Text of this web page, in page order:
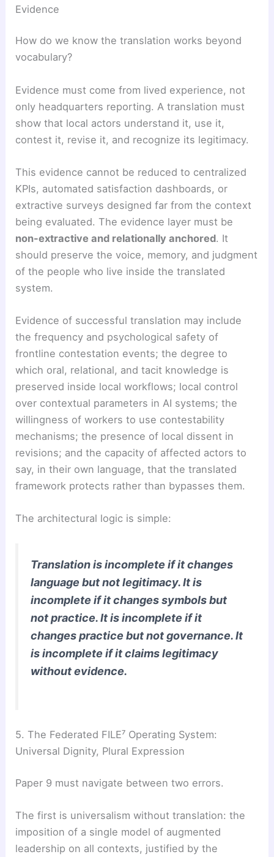
Evidence
How do we know the translation works beyond
vocabulary?
Evidence must come from lived experience, not
only headquarters reporting. A translation must
show that local actors understand it, use it,
contest it, revise it, and recognize its legitimacy.
This evidence cannot be reduced to centralized
KPIs, automated satisfaction dashboards, or
extractive surveys designed far from the context
being evaluated. The evidence layer must be
non-extractive and relationally anchored. It
should preserve the voice, memory, and judgment
of the people who live inside the translated
system.
Evidence of successful translation may include
the frequency and psychological safety of
frontline contestation events; the degree to
which oral, relational, and tacit knowledge is
preserved inside local workflows; local control
over contextual parameters in AI systems; the
willingness of workers to use contestability
mechanisms; the presence of local dissent in
revisions; and the capacity of affected actors to
say, in their own language, that the translated
framework protects rather than bypasses them.
The architectural logic is simple:
Translation is incomplete if it changes
language but not legitimacy. It is
incomplete if it changes symbols but
not practice. It is incomplete if it
changes practice but not governance. It
is incomplete if it claims legitimacy
without evidence.
5. The Federated FILE⁷ Operating System:
Universal Dignity, Plural Expression
Paper 9 must navigate between two errors.
The first is universalism without translation: the
imposition of a single model of augmented
leadership on all contexts, justified by the